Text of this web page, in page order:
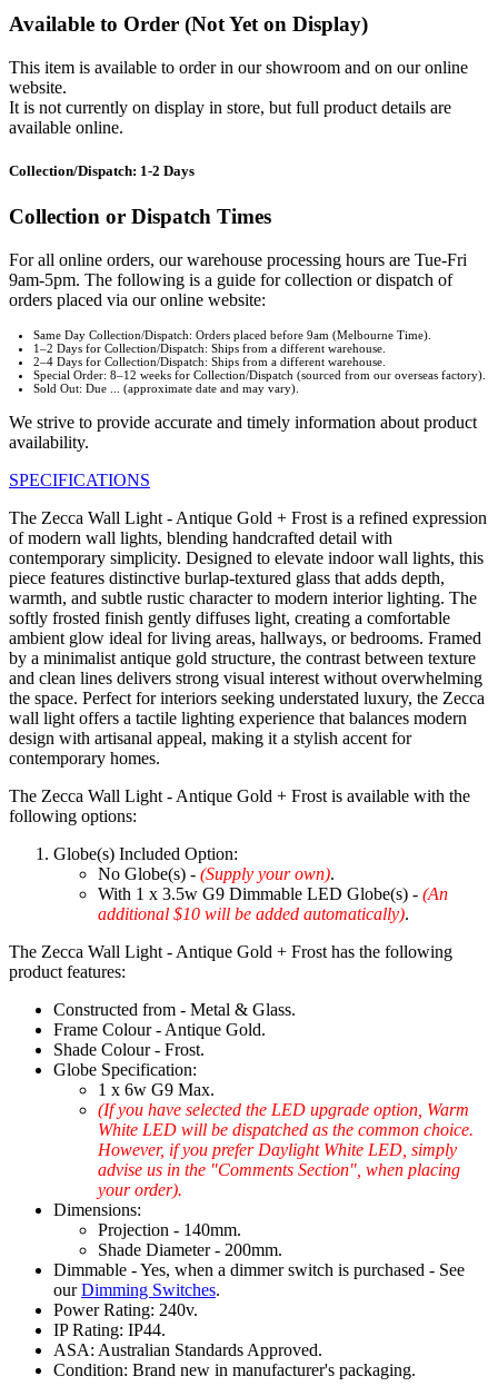
Available to Order (Not Yet on Display)
This item is available to order in our showroom and on our online
website.
It is not currently on display in store, but full product details are
available online.
Collection/Dispatch: 1-2 Days
Collection or Dispatch Times
For all online orders, our warehouse processing hours are Tue-Fri
9am-5pm. The following is a guide for collection or dispatch of
orders placed via our online website:
Same Day Collection/Dispatch: Orders placed before 9am (Melbourne Time).
1–2 Days for Collection/Dispatch: Ships from a different warehouse.
2–4 Days for Collection/Dispatch: Ships from a different warehouse.
Special Order: 8–12 weeks for Collection/Dispatch (sourced from our overseas factory).
Sold Out: Due ... (approximate date and may vary).
We strive to provide accurate and timely information about product
availability.
SPECIFICATIONS
The Zecca Wall Light - Antique Gold + Frost is a refined expression
of modern wall lights, blending handcrafted detail with
contemporary simplicity. Designed to elevate indoor wall lights, this
piece features distinctive burlap-textured glass that adds depth,
warmth, and subtle rustic character to modern interior lighting. The
softly frosted finish gently diffuses light, creating a comfortable
ambient glow ideal for living areas, hallways, or bedrooms. Framed
by a minimalist antique gold structure, the contrast between texture
and clean lines delivers strong visual interest without overwhelming
the space. Perfect for interiors seeking understated luxury, the Zecca
wall light offers a tactile lighting experience that balances modern
design with artisanal appeal, making it a stylish accent for
contemporary homes.
The Zecca Wall Light - Antique Gold + Frost is available with the
following options:
Globe(s) Included Option:
No Globe(s) - (Supply your own).
With 1 x 3.5w G9 Dimmable LED Globe(s) - (An
additional $10 will be added automatically).
The Zecca Wall Light - Antique Gold + Frost has the following
product features:
Constructed from - Metal & Glass.
Frame Colour - Antique Gold.
Shade Colour - Frost.
Globe Specification:
1 x 6w G9 Max.
(If you have selected the LED upgrade option, Warm
White LED will be dispatched as the common choice.
However, if you prefer Daylight White LED, simply
advise us in the "Comments Section", when placing
your order).
Dimensions:
Projection - 140mm.
Shade Diameter - 200mm.
Dimmable - Yes, when a dimmer switch is purchased - See
ourDimming Switches.
Power Rating: 240v.
IP Rating: IP44.
ASA: Australian Standards Approved.
Condition: Brand new in manufacturer's packaging.